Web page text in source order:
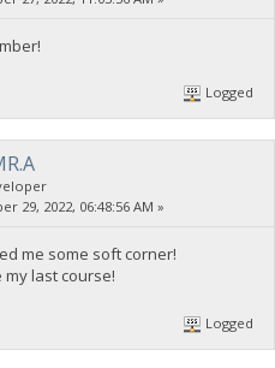
Logged
29, 2022, 06:48:56 AM »
me some soft corner!
last course!
Logged